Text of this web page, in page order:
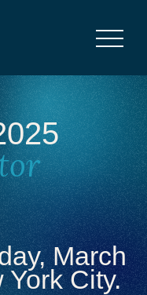
March
City.